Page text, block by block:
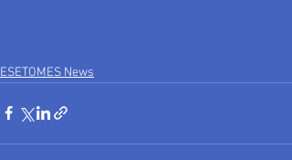
ESETOMES News